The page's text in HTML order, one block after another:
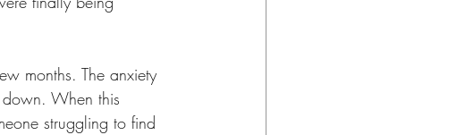
months. The anxiety
When this
struggling to find